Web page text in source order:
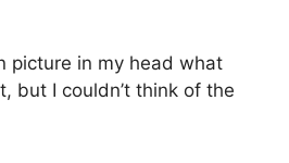
picture in my head what
but I couldn’t think of the